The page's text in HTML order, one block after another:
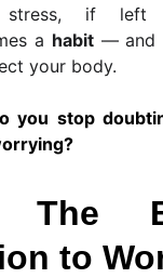
if left
a habit— and
your body.
you stop
The
to